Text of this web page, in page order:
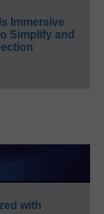
Immersive
Simplify and
with